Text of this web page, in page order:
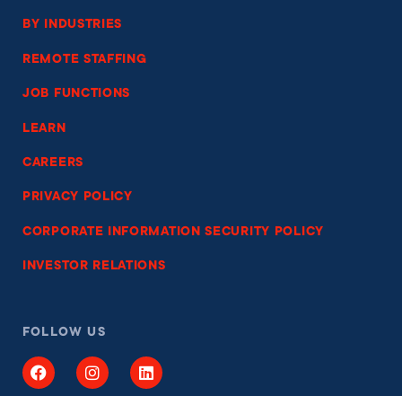
BY INDUSTRIES
REMOTE STAFFING
JOB FUNCTIONS
LEARN
CAREERS
PRIVACY POLICY
CORPORATE INFORMATION SECURITY POLICY
INVESTOR RELATIONS
FOLLOW US